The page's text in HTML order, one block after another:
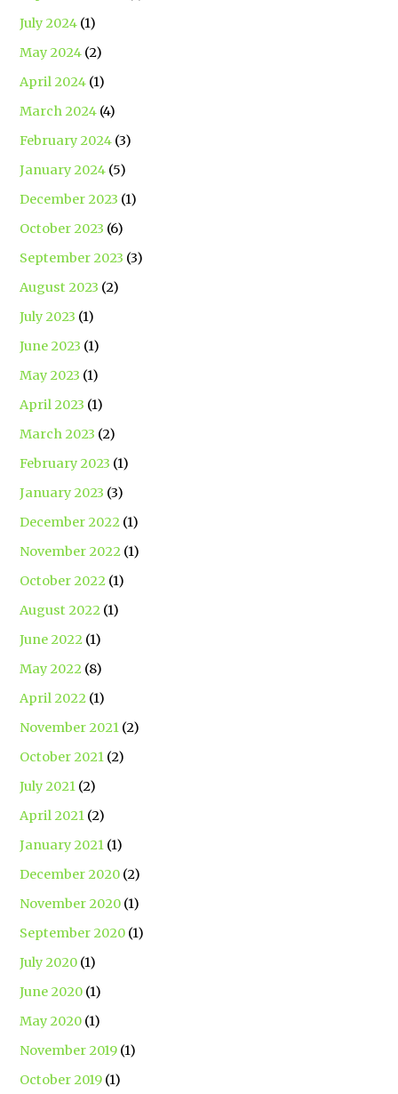
July 2024 (1)
May 2024 (2)
April 2024 (1)
March 2024 (4)
February 2024 (3)
January 2024 (5)
December 2023 (1)
October 2023 (6)
September 2023 (3)
August 2023 (2)
July 2023 (1)
June 2023 (1)
May 2023 (1)
April 2023 (1)
March 2023 (2)
February 2023 (1)
January 2023 (3)
December 2022 (1)
November 2022 (1)
October 2022 (1)
August 2022 (1)
June 2022 (1)
May 2022 (8)
April 2022 (1)
November 2021 (2)
October 2021 (2)
July 2021 (2)
April 2021 (2)
January 2021 (1)
December 2020 (2)
November 2020 (1)
September 2020 (1)
July 2020 (1)
June 2020 (1)
May 2020 (1)
November 2019 (1)
October 2019 (1)